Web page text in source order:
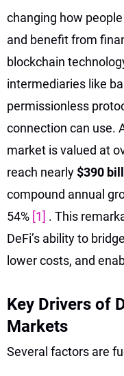
changing how
and benefit from
blockchain
intermediaries like
permissionless
connection can use.
market is valued at
reach nearly$390
compound annual
54% [1] . This
DeFi’s ability to
lower costs, and
Key Drivers of
Markets
Several factors are